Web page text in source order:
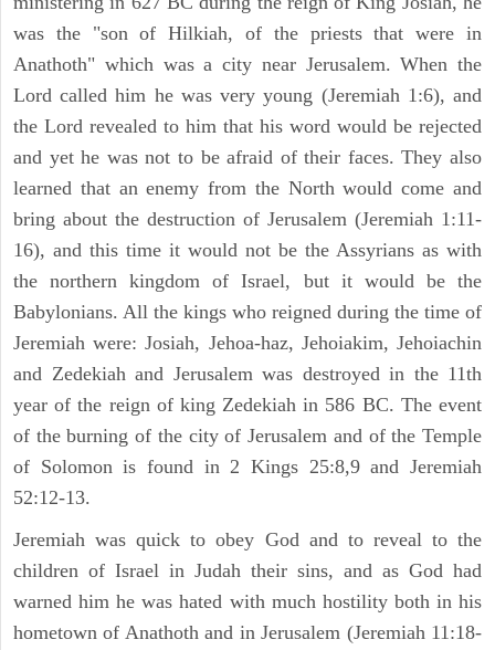
was the "son of Hilkiah, of the priests that were in
Anathoth" which was a city near Jerusalem. When the
Lord called him he was very young (Jeremiah 1:6), and
the Lord revealed to him that his word would be rejected
and yet he was not to be afraid of their faces. They also
learned that an enemy from the North would come and
bring about the destruction of Jerusalem (Jeremiah 1:11-
16), and this time it would not be the Assyrians as with
the northern kingdom of Israel, but it would be the
Babylonians. All the kings who reigned during the time of
Jeremiah were: Josiah, Jehoa-haz, Jehoiakim, Jehoiachin
and Zedekiah and Jerusalem was destroyed in the 11th
year of the reign of king Zedekiah in 586 BC. The event
of the burning of the city of Jerusalem and of the Temple
of Solomon is found in 2 Kings 25:8,9 and Jeremiah
52:12-13.
Jeremiah was quick to obey God and to reveal to the
children of Israel in Judah their sins, and as God had
warned him he was hated with much hostility both in his
hometown of Anathoth and in Jerusalem (Jeremiah 11:18-